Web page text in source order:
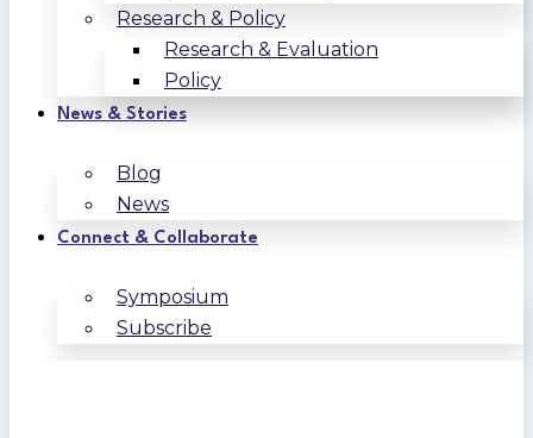
Research & Policy
Research & Evaluation
Policy
News & Stories
Blog
News
Connect & Collaborate
Symposium
Subscribe